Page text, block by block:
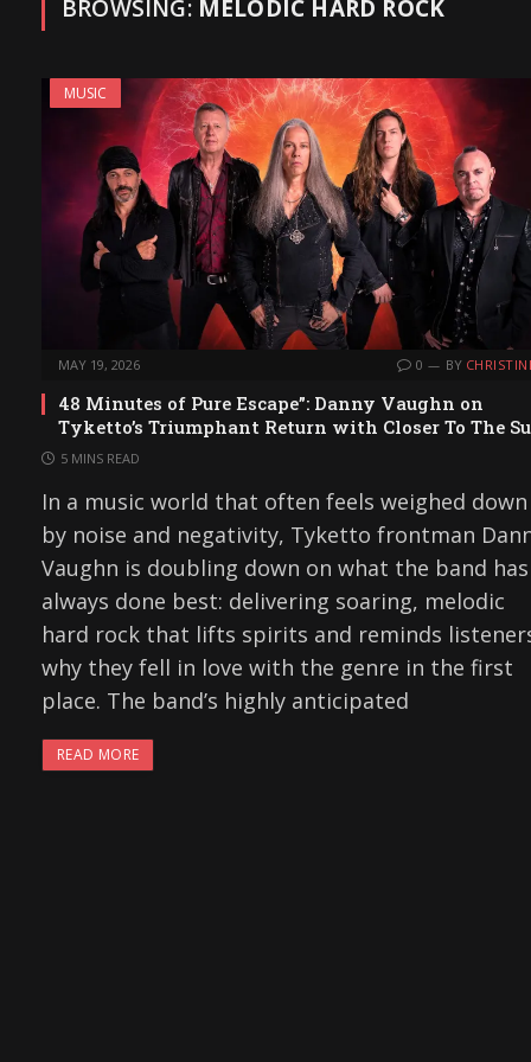
BROWSING: MELODIC HARD ROCK
MUSIC
MAY 19, 2026 0 BY
48 Minutes of Pure Escape”: Danny Vaughn on
Tyketto’s Triumphant Return with Closer To The
5 MINS READ
In a music world that often feels weighed down
by noise and negativity, Tyketto frontman
Vaughn is doubling down on what the band has
always done best: delivering soaring, melodic
hard rock that lifts spirits and reminds
why they fell in love with the genre in the first
place. The band’s highly anticipated
READ MORE